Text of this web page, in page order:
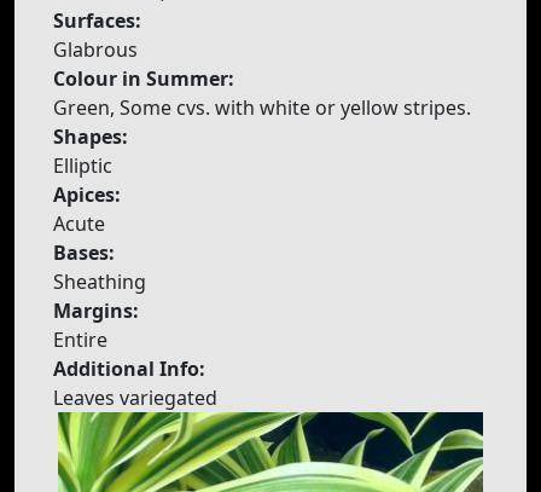
Surfaces:
Glabrous
Colour in Summer:
Green, Some cvs. with white or yellow stripes.
Shapes:
Elliptic
Apices:
Acute
Bases:
Sheathing
Margins:
Entire
Additional Info:
Leaves variegated